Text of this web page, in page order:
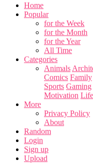
Home
Popular
for the Week
for the Month
for the Year
All Time
Categories
Animals
Comics Family
Sports Gaming
Motivation
More
Privacy Policy
About
Random
Login
Sign up
Upload